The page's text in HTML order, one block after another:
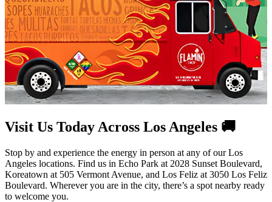
Visit Us Today Across Los Angeles 🚚
Stop by and experience the energy in person at any of our Los
Angeles locations. Find us in Echo Park at 2028 Sunset Boulevard,
Koreatown at 505 Vermont Avenue, and Los Feliz at 3050 Los Feliz
Boulevard. Wherever you are in the city, there’s a spot nearby ready
to welcome you.